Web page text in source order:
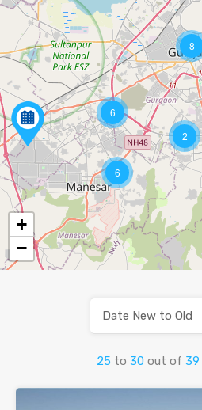
2
8
6
6
+
−
25 to 30 out of 39
Date New to Old